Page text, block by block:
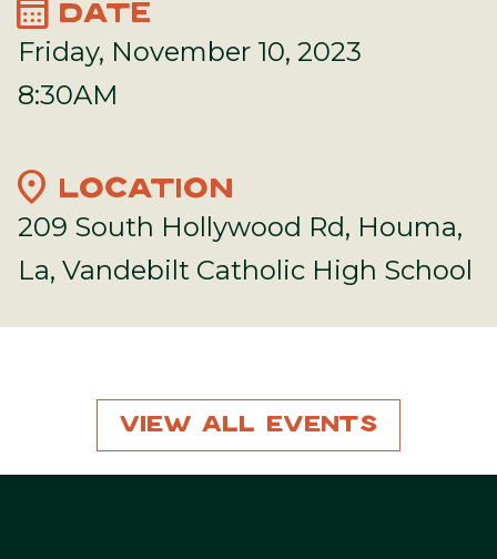
calendar_month DATE
Friday, November 10, 2023
8:30AM
location_on LOCATION
209 South Hollywood Rd, Houma,
La, Vandebilt Catholic High School
View All Events